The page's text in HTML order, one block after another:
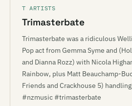
T ARTISTS
Trimasterbate
Trimasterbate was a ridiculous
Pop act from Gemma Syme and
and Dianna Rozz) with Nicola
Rainbow, plus Matt Beauchamp-
Friends and Crackhouse 5)
#nzmusic #trimasterbate